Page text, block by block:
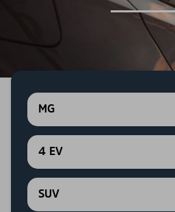
MG
4 EV
SUV